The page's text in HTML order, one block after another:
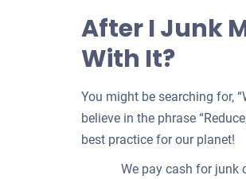
After I Junk
With It?
You might be searching for,
believe in the phrase
best practice for our planet!
We pay cash for junk